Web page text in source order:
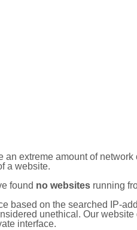
extreme amount of network
a website.
found no websites running
based on the searched IP-
unethical. Our website
interface.